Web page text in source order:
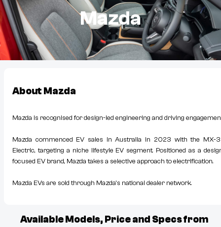
Mazda
About Mazda
Mazda is recognised for design-led engineering and driving
Mazda commenced EV sales in Australia in 2023 with the MX-
Electric, targeting a niche lifestyle EV segment. Positioned as a
focused EV brand, Mazda takes a selective approach to electrification.
Mazda EVs are sold through Mazda’s national dealer network.
Available Models, Price and Specs from